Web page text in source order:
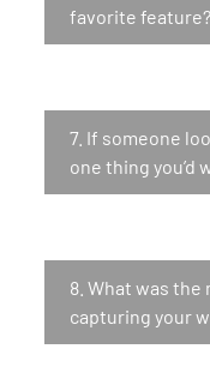
favorite feature?
7. If someone
one thing you’d
8.What was the
capturing your